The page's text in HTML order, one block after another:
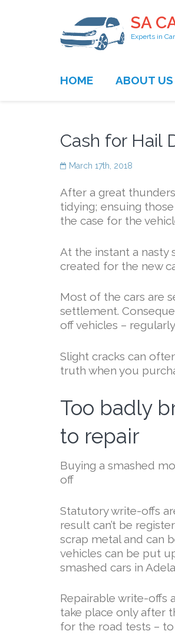
SA
Experts in
HOME ABOUT US
Cash for Hail
March 17th, 2018
After a great
tidying; ensuing
the case for the
At the instant a nasty
created for the new
Most of the cars are
settlement.
off vehicles –
Slight cracks can
truth when you
Too badly
to repair
Buying a smashed
off
Statutory write-offs
result can’t be
scrap metal and can
vehicles can be put
smashed cars in
Repairable write-offs
take place only after
for the road tests –